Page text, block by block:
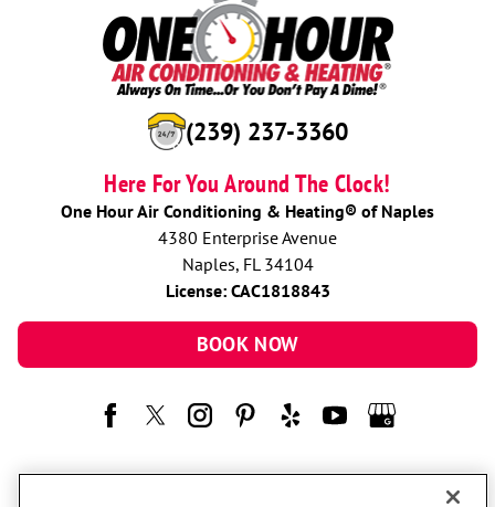
(239) 237-3360
Here For You Around The Clock!
One Hour Air Conditioning & Heating® of Naples
4380 Enterprise Avenue
Naples, FL 34104
License: CAC1818843
BOOK NOW